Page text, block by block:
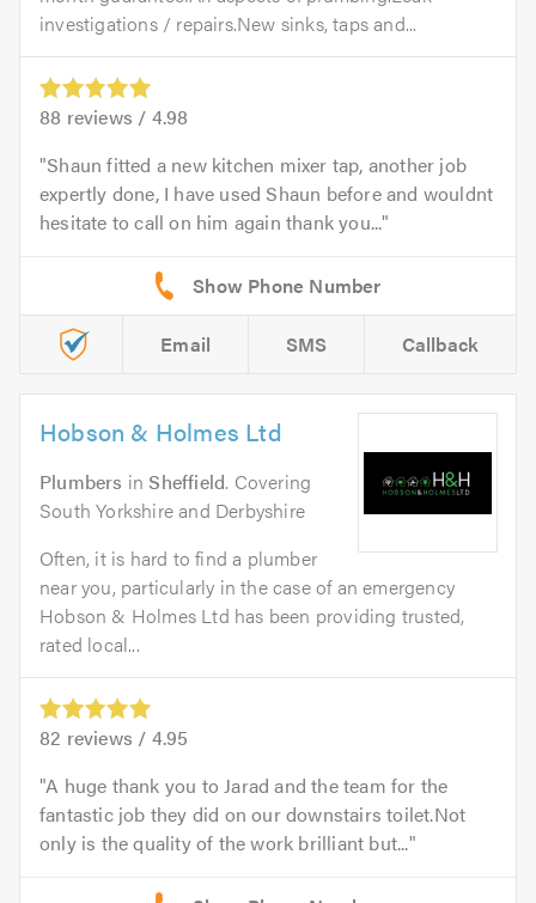
investigations / repairs.New sinks, taps and...
88 reviews / 4.98
Shaun fitted a new kitchen mixer tap, another job
expertly done, I have used Shaun before and wouldnt
hesitate to call on him again thank you...
Email SMS Callback
Hobson & Holmes Ltd
Plumbers inSheffield. Covering
South Yorkshire and Derbyshire
Often, it is hard to find a plumber
near you, particularly in the case of an emergency
Hobson & Holmes Ltd has been providing trusted,
rated local...
82 reviews / 4.95
A huge thank you to Jarad and the team for the
fantastic job they did on our downstairs toilet.Not
only is the quality of the work brilliant but...